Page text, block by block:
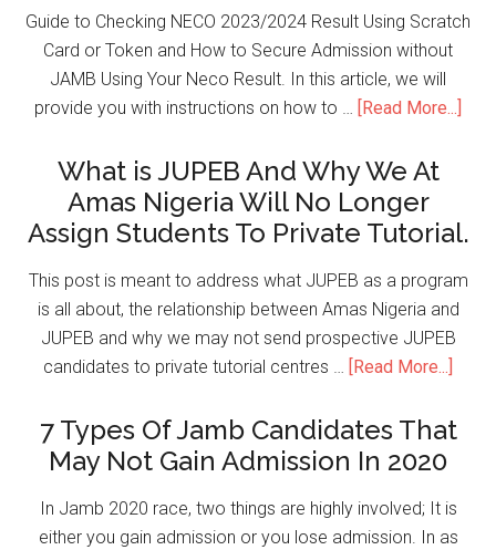
Guide to Checking NECO 2023/2024 Result Using Scratch
Card or Token and How to Secure Admission without
JAMB Using Your Neco Result. In this article, we will
provide you with instructions on how to …
[Read More...]
What is JUPEB And Why We At
Amas Nigeria Will No Longer
Assign Students To Private Tutorial.
This post is meant to address what JUPEB as a program
is all about, the relationship between Amas Nigeria and
JUPEB and why we may not send prospective JUPEB
candidates to private tutorial centres …
[Read More...]
7 Types Of Jamb Candidates That
May Not Gain Admission In 2020
In Jamb 2020 race, two things are highly involved; It is
either you gain admission or you lose admission. In as